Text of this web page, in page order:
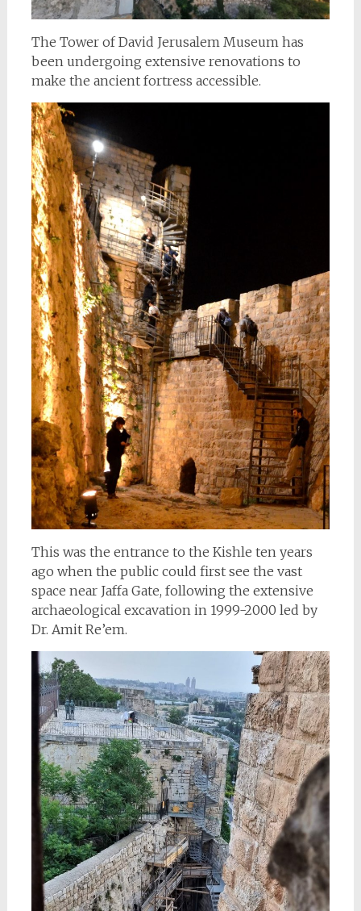
The Tower of David Jerusalem Museum has
been undergoing extensive renovations to
make the ancient fortress accessible.
This was the entrance to the Kishle ten years
ago when the public could first see the vast
space near Jaffa Gate, following the extensive
archaeological excavation in 1999-2000 led by
Dr. Amit Re’em.